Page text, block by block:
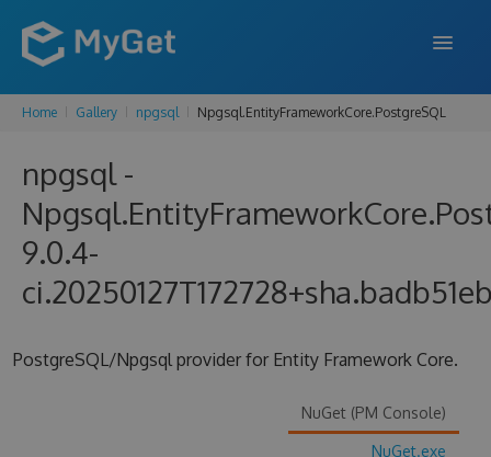
FEATURES
PRICING
BLOG
Home Gallery npgsql Npgsql.EntityFrameworkCore.PostgreSQL
npgsql -
9.0.4-
PostgreSQL/Npgsql provider for Entity Framework Core.
NuGet (PM Console)
NuGet.exe